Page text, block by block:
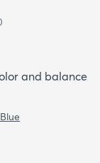
and balance